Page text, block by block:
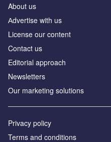
About us
Аdvertise with us
License our content
Contact us
Editorial approach
Newsletters
Our marketing solutions
Privacy policy
Terms and conditions